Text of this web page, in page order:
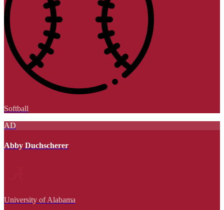
Softball
AD
Abby Duchscherer
University of Alabama